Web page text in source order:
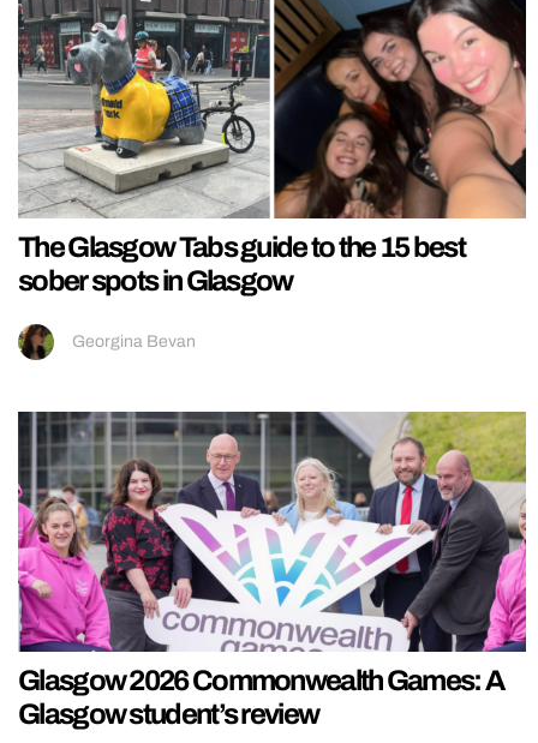
The Glasgow Tabs guide to the 15 best
sober spots in Glasgow
Georgina Bevan
Glasgow 2026 Commonwealth Games: A
Glasgow student’s review